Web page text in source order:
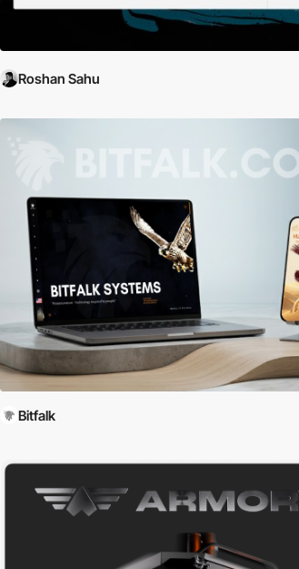
Roshan Sahu
Bitfalk